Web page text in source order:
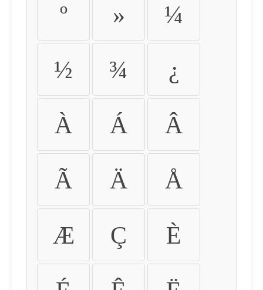
º » ¼
½ ¾ ¿
À Á Â
Ã Ä Å
Æ Ç È